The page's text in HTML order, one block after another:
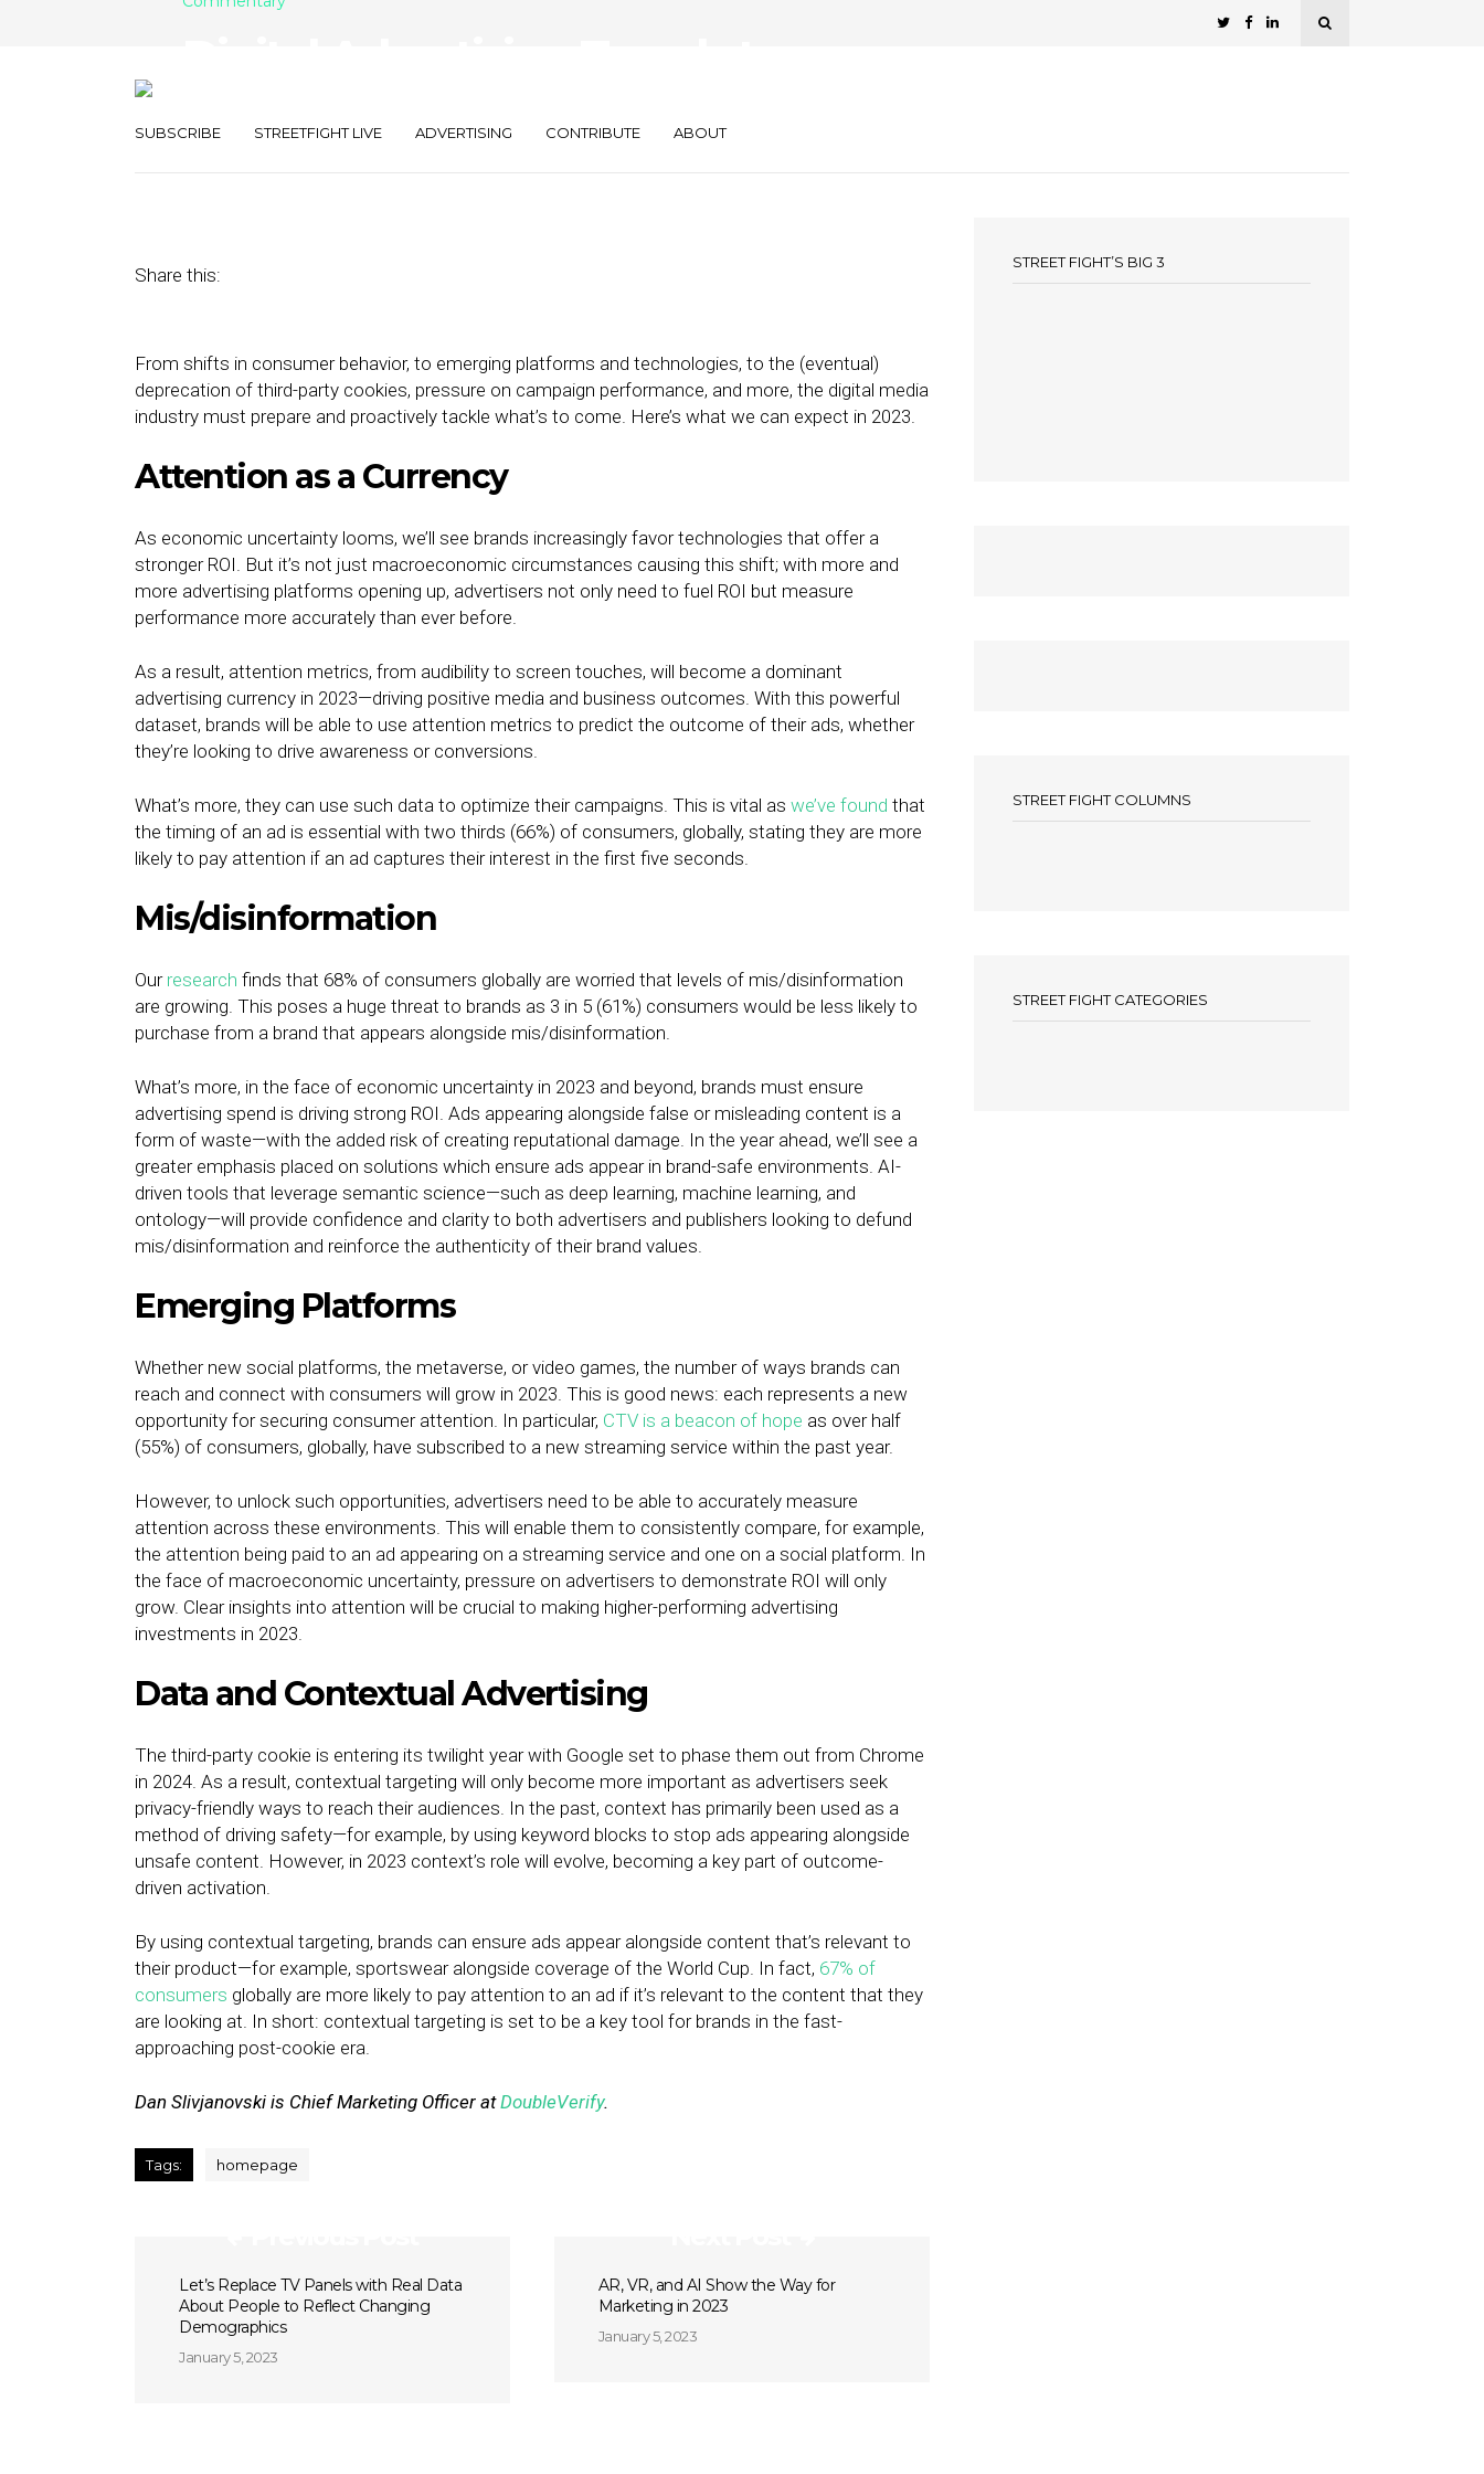
SUBSCRIBE STREETFIGHT LIVE ADVERTISING CONTRIBUTE ABOUT
Share this:
From shifts in consumer behavior, to emerging platforms and technologies, to the (eventual)
deprecation of third-party cookies, pressure on campaign performance, and more, the digital media
industry must prepare and proactively tackle what’s to come. Here’s what we can expect in 2023.
Attention as a Currency
As economic uncertainty looms, we’ll see brands increasingly favor technologies that offer a
stronger ROI. But it’s not just macroeconomic circumstances causing this shift; with more and
more advertising platforms opening up, advertisers not only need to fuel ROI but measure
performance more accurately than ever before.
As a result, attention metrics, from audibility to screen touches, will become a dominant
advertising currency in 2023—driving positive media and business outcomes. With this powerful
dataset, brands will be able to use attention metrics to predict the outcome of their ads, whether
they’re looking to drive awareness or conversions.
What’s more, they can use such data to optimize their campaigns. This is vital as we’ve found that
the timing of an ad is essential with two thirds (66%) of consumers, globally, stating they are more
likely to pay attention if an ad captures their interest in the first five seconds.
Mis/disinformation
Our research finds that 68% of consumers globally are worried that levels of mis/disinformation
are growing. This poses a huge threat to brands as 3 in 5 (61%) consumers would be less likely to
purchase from a brand that appears alongside mis/disinformation.
What’s more, in the face of economic uncertainty in 2023 and beyond, brands must ensure
advertising spend is driving strong ROI. Ads appearing alongside false or misleading content is a
form of waste—with the added risk of creating reputational damage. In the year ahead, we’ll see a
greater emphasis placed on solutions which ensure ads appear in brand-safe environments. AI-
driven tools that leverage semantic science—such as deep learning, machine learning, and
ontology—will provide confidence and clarity to both advertisers and publishers looking to defund
mis/disinformation and reinforce the authenticity of their brand values.
Emerging Platforms
Whether new social platforms, the metaverse, or video games, the number of ways brands can
reach and connect with consumers will grow in 2023. This is good news: each represents a new
opportunity for securing consumer attention. In particular, CTV is a beacon of hope as over half
(55%) of consumers, globally, have subscribed to a new streaming service within the past year.
However, to unlock such opportunities, advertisers need to be able to accurately measure
attention across these environments. This will enable them to consistently compare, for example,
the attention being paid to an ad appearing on a streaming service and one on a social platform. In
the face of macroeconomic uncertainty, pressure on advertisers to demonstrate ROI will only
grow. Clear insights into attention will be crucial to making higher-performing advertising
investments in 2023.
Data and Contextual Advertising
The third-party cookie is entering its twilight year with Google set to phase them out from Chrome
in 2024. As a result, contextual targeting will only become more important as advertisers seek
privacy-friendly ways to reach their audiences. In the past, context has primarily been used as a
method of driving safety—for example, by using keyword blocks to stop ads appearing alongside
unsafe content. However, in 2023 context’s role will evolve, becoming a key part of outcome-
driven activation.
By using contextual targeting, brands can ensure ads appear alongside content that’s relevant to
their product—for example, sportswear alongside coverage of the World Cup. In fact, 67% of
consumers globally are more likely to pay attention to an ad if it’s relevant to the content that they
are looking at. In short: contextual targeting is set to be a key tool for brands in the fast-
approaching post-cookie era.
Dan Slivjanovski is Chief Marketing Officer atDoubleVerify.
Tags: homepage
Let’s Replace TV Panels with Real Data
About People to Reflect Changing
Demographics
January 5, 2023
AR, VR, and AI Show the Way for
Marketing in 2023
January 5, 2023
STREET FIGHT’S BIG 3
STREET FIGHT COLUMNS
STREET FIGHT CATEGORIES